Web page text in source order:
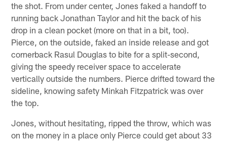
the shot. From under center, Jones faked a handoff to
running back Jonathan Taylor and hit the back of his
drop in a clean pocket (more on that in a bit, too).
Pierce, on the outside, faked an inside release and got
cornerback Rasul Douglas to bite for a split-second,
giving the speedy receiver space to accelerate
vertically outside the numbers. Pierce drifted toward the
sideline, knowing safety Minkah Fitzpatrick was over
the top.
Jones, without hesitating, ripped the throw, which was
on the money in a place only Pierce could get about 33